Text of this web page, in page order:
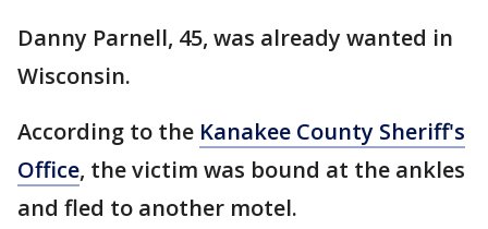
Danny Parnell, 45, was already wanted in
Wisconsin.
According to the Kanakee County Sheriff's
Office, the victim was bound at the ankles
and fled to another motel.